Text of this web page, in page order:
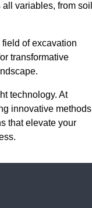
variables, from soil
of excavation
transformative
technology. At
innovative methods
that elevate your